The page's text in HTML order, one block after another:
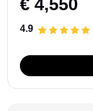
€ 4,550
4.9